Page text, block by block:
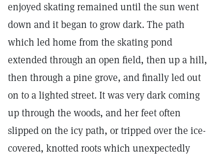
enjoyed skating remained until the sun went
down and it began to grow dark. The path
which led home from the skating pond
extended through an open field, then up a hill,
then through a pine grove, and finally led out
on to a lighted street. It was very dark coming
up through the woods, and her feet often
slipped on the icy path, or tripped over the ice-
covered, knotted roots which unexpectedly